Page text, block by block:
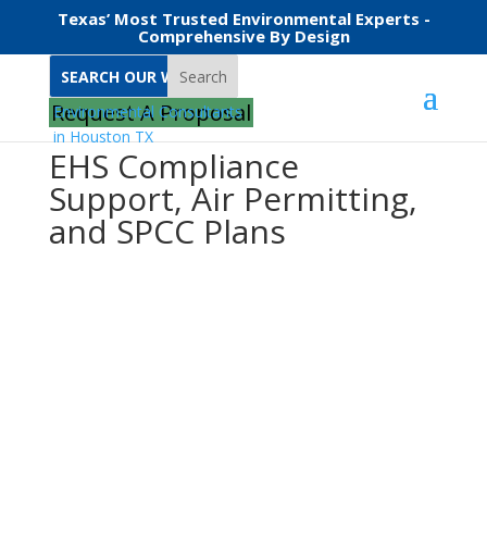
Texas’ Most Trusted Environmental Experts -
Comprehensive By Design
Search
Request A Proposal
EHS Compliance
Support, Air Permitting,
and SPCC Plans